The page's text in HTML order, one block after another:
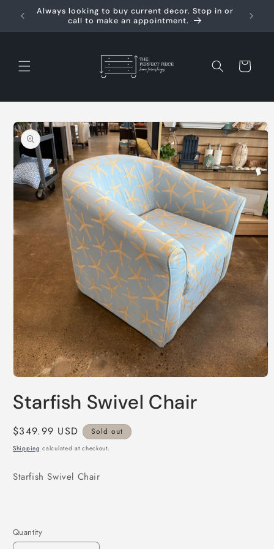
Skip to
content
Always looking to buy current decor. Stop in or
call to make an appointment.
Cart
Skip to
product
information
1
in
Starfish Swivel Chair
Regular
price
$349.99 USD Sold out
Shipping calculated at checkout.
Starfish Swivel Chair
Quantity